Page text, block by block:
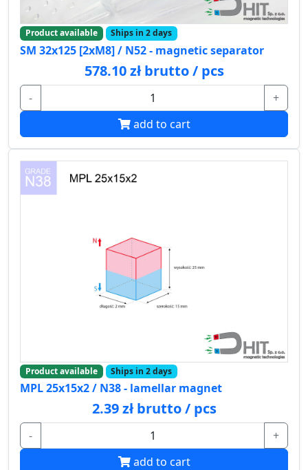
Product available Ships in 2 days
SM 32x125 [2xM8] / N52 - magnetic separator
578.10 zł brutto / pcs
-
+
add to cart
Product available Ships in 2 days
MPL 25x15x2 / N38 - lamellar magnet
2.39 zł brutto / pcs
-
+
add to cart